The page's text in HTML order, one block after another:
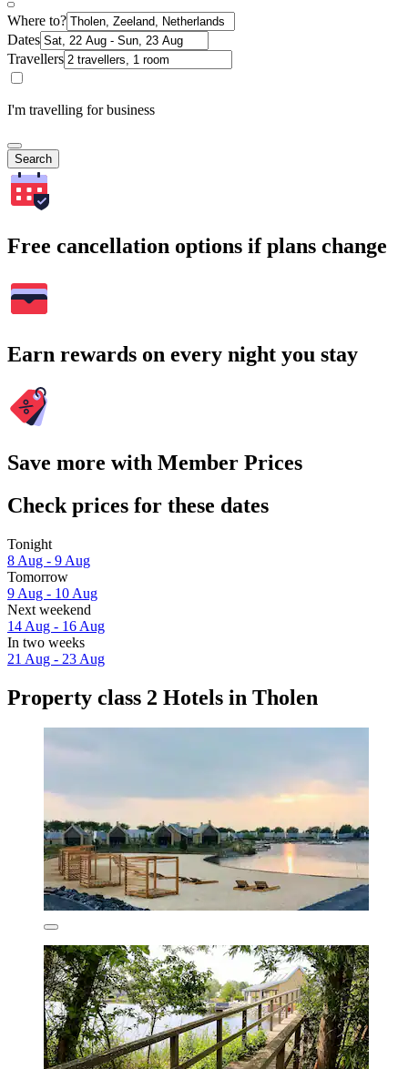
Where to?
Dates
Travellers
I'm travelling for business
Search
Free cancellation options if plans change
Earn rewards on every night you stay
Save more with Member Prices
Check prices for these dates
Tonight
8 Aug - 9 Aug
Tomorrow
9 Aug - 10 Aug
Next weekend
14 Aug - 16 Aug
In two weeks
21 Aug - 23 Aug
Property class 2 Hotels in Tholen